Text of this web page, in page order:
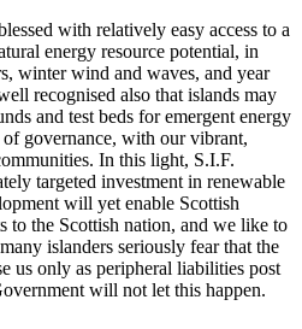
with relatively easy access to a
energy resource potential, in
winter wind and waves, and year
recognised also that islands may
and test beds for emergent energy
governance, with our vibrant,
In this light, S.I.F.
targeted investment in renewable
will yet enable Scottish
to the Scottish nation, and we like to
islanders seriously fear that the
us only as peripheral liabilities post
will not let this happen.